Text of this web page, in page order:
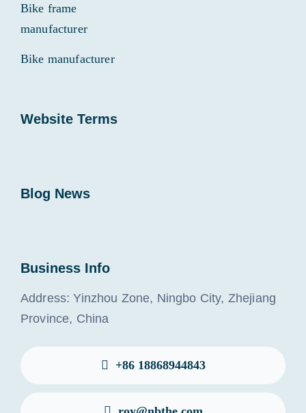
Bike frame
manufacturer
Bike manufacturer
Website Terms
Blog News
Business Info
Address: Yinzhou Zone, Ningbo City, Zhejiang
Province, China
+86 18868944843